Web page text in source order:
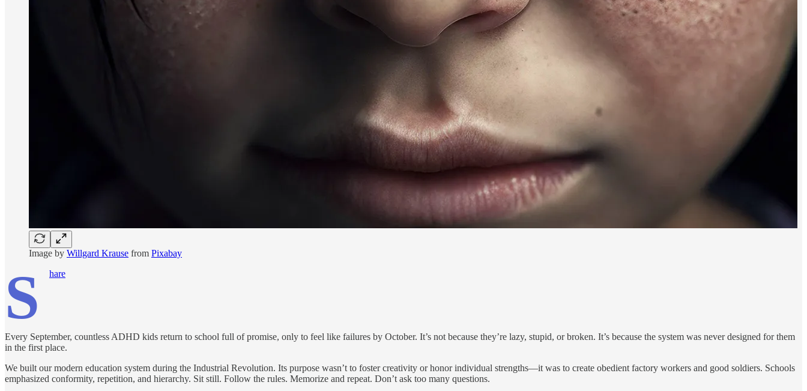
Image by Willgard Krause from Pixabay
S hare
Every September, countless ADHD kids return to school full of promise, only to feel like failures by October. It’s not because they’re lazy, stupid, or broken. It’s because the system was never designed for them
in the first place.
We built our modern education system during the Industrial Revolution. Its purpose wasn’t to foster creativity or honor individual strengths—it was to create obedient factory workers and good soldiers. Schools
emphasized conformity, repetition, and hierarchy. Sit still. Follow the rules. Memorize and repeat. Don’t ask too many questions.